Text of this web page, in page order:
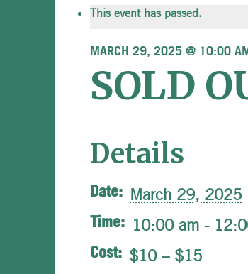
This event has passed.
MARCH 29, 2025 @ 10:00
SOLD
Details
Date: March 29, 2025
Time: 10:00 am -
Cost: $10 – $15